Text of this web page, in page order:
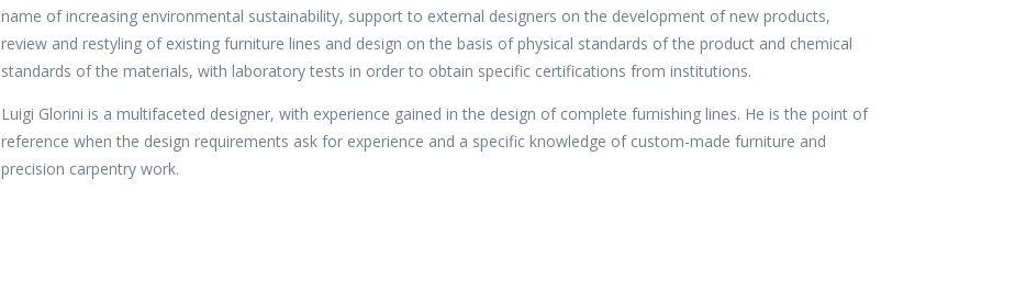
name of increasing environmental sustainability, support to external designers on the development of new products,
review and restyling of existing furniture lines and design on the basis of physical standards of the product and chemical
standards of the materials, with laboratory tests in order to obtain specific certifications from institutions.
Luigi Glorini is a multifaceted designer, with experience gained in the design of complete furnishing lines. He is the point of
reference when the design requirements ask for experience and a specific knowledge of custom-made furniture and
precision carpentry work.